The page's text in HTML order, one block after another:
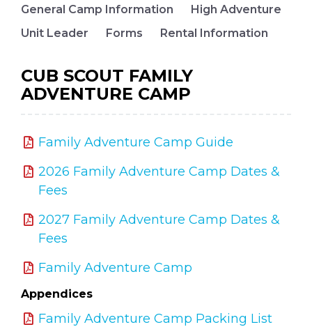
General Camp Information
High Adventure
Unit Leader
Forms Rental Information
CUB SCOUT FAMILY
ADVENTURE CAMP
Family Adventure Camp Guide
2026 Family Adventure Camp Dates &
Fees
2027 Family Adventure Camp Dates &
Fees
Family Adventure Camp
Appendices
Family Adventure Camp Packing List